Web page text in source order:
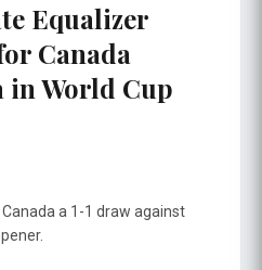
Equalizer
Canada
in World Cup
a 1-1 draw against